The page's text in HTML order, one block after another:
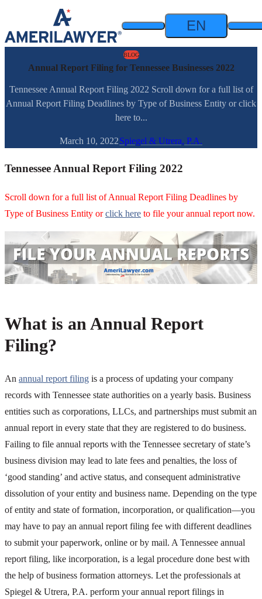
Skip to content
EN
BLOG
Annual Report Filing for Tennessee Businesses 2022
Tennessee Annual Report Filing 2022 Scroll down for a full list of
Annual Report Filing Deadlines by Type of Business Entity or click
here to...
March 10, 2022Spiegel & Utrera, P.A.
Tennessee Annual Report Filing 2022
Scroll down for a full list of Annual Report Filing Deadlines by
Type of Business Entity orclick here to file your annual report now.
What is an Annual Report
Filing?
An annual report filing is a process of updating your company
records with Tennessee state authorities on a yearly basis. Business
entities such as corporations, LLCs, and partnerships must submit an
annual report in every state that they are registered to do business.
Failing to file annual reports with the Tennessee secretary of state’s
business division may lead to late fees and penalties, the loss of
‘good standing’ and active status, and consequent administrative
dissolution of your entity and business name. Depending on the type
of entity and state of formation, incorporation, or qualification—you
may have to pay an annual report filing fee with different deadlines
to submit your paperwork, online or by mail. A Tennessee annual
report filing, like incorporation, is a legal procedure done best with
the help of business formation attorneys. Let the professionals at
Spiegel & Utrera, P.A. perform your annual report filings in